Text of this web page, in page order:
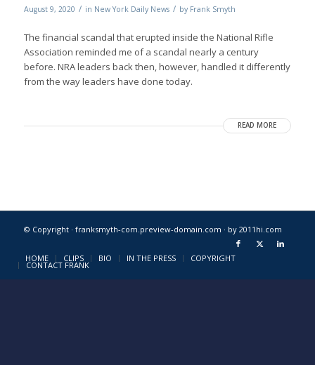
August 9, 2020 / in New York Daily News / by Frank Smyth
The financial scandal that erupted inside the National Rifle
Association reminded me of a scandal nearly a century
before. NRA leaders back then, however, handled it differently
from the way leaders have done today.
READ MORE
© Copyright · franksmyth-com.preview-domain.com · by 2011hi.com
HOME CLIPS BIO IN THE PRESS COPYRIGHT
CONTACT FRANK